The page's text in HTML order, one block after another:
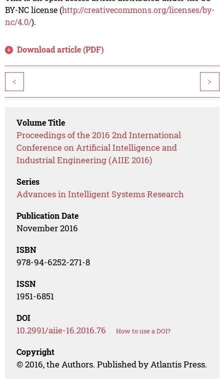
BY-NC license (http://creativecommons.org/licenses/by-
nc/4.0/).
Download article (PDF)
< >
Volume Title
Proceedings of the 2016 2nd International
Conference on Artificial Intelligence and
Industrial Engineering (AIIE 2016)
Series
Advances in Intelligent Systems Research
Publication Date
November 2016
ISBN
978-94-6252-271-8
ISSN
1951-6851
DOI
10.2991/aiie-16.2016.76 How to use a DOI?
Copyright
© 2016, the Authors. Published by Atlantis Press.